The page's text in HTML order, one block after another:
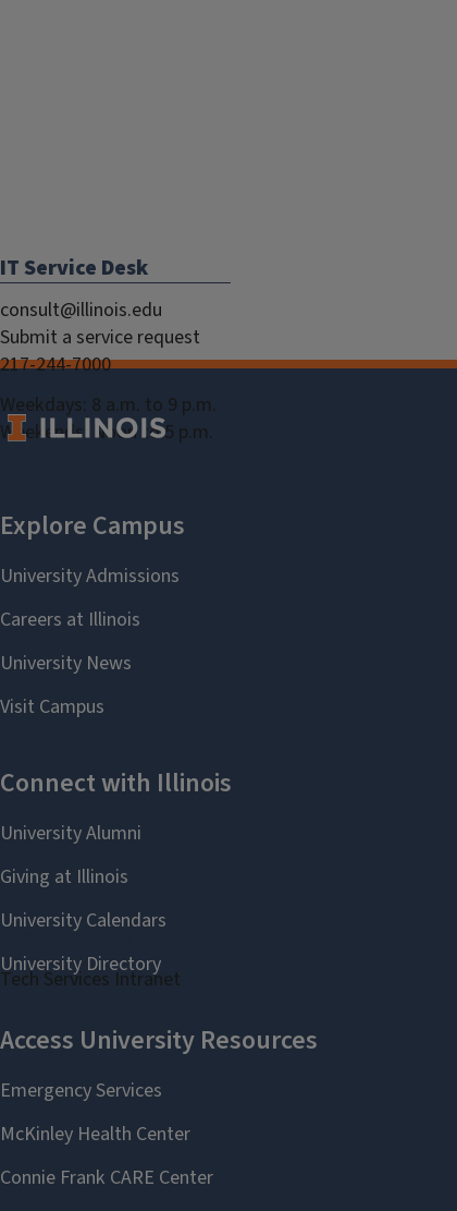
IT Service Desk
consult@illinois.edu
Submit a service request
217-244-7000
Weekdays: 8 a.m. to 9 p.m.
Weekends: Noon to 5 p.m.
Staff website
Tech Services Intranet